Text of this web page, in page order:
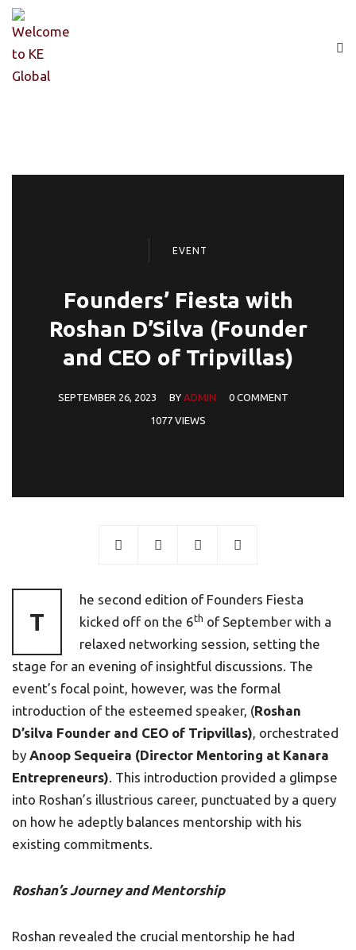
EVENT
Founders’ Fiesta with
Roshan D’Silva (Founder
and CEO of Tripvillas)
SEPTEMBER 26, 2023 BY ADMIN 0 COMMENT
1077 VIEWS
T
he second edition of Founders Fiesta
kicked off on the 6th of September with a
relaxed networking session, setting the
stage for an evening of insightful discussions. The
event’s focal point, however, was the formal
introduction of the esteemed speaker, (Roshan
D’silva Founder and CEO of Tripvillas), orchestrated
by Anoop Sequeira (Director Mentoring at Kanara
Entrepreneurs). This introduction provided a glimpse
into Roshan’s illustrious career, punctuated by a query
on how he adeptly balances mentorship with his
existing commitments.
Roshan’s Journey and Mentorship
Roshan revealed the crucial mentorship he had